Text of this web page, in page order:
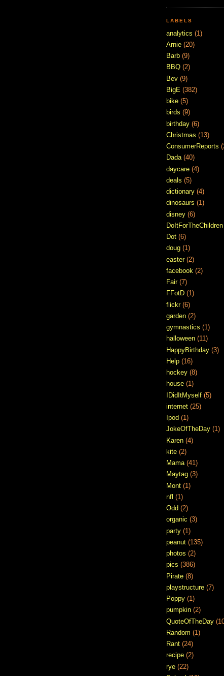
LABELS
analytics (1)
Arnie (20)
Barb (9)
BBQ (2)
Bev (9)
BigE (382)
bike (5)
birds (9)
birthday (6)
Christmas (13)
ConsumerReports
Dada (40)
daycare (4)
deals (5)
dictionary (4)
dinosaurs (1)
disney (6)
DoItForTheChildren
Dot (6)
doug (1)
easter (2)
facebook (2)
Fair (7)
FFotD (1)
flickr (6)
garden (2)
gymnastics (1)
halloween (11)
HappyBirthday (3)
Help (16)
hockey (8)
house (1)
IDidItMyself (5)
internet (25)
Ipod (1)
JokeOfTheDay (1)
Karen (4)
kite (2)
Mama (41)
Maytag (3)
Mont (1)
nfl (1)
Odd (2)
organic (3)
party (1)
peanut (135)
photos (2)
pics (386)
Pirate (8)
playstructure (7)
Poppy (1)
pumpkin (2)
QuoteOfTheDay
Random (1)
Rant (24)
recipe (2)
rye (22)